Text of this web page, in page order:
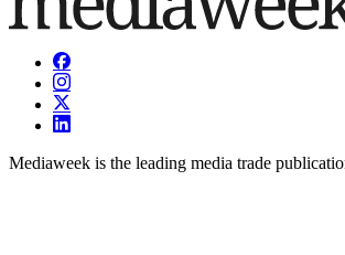
Mediaweek is the leading media trade